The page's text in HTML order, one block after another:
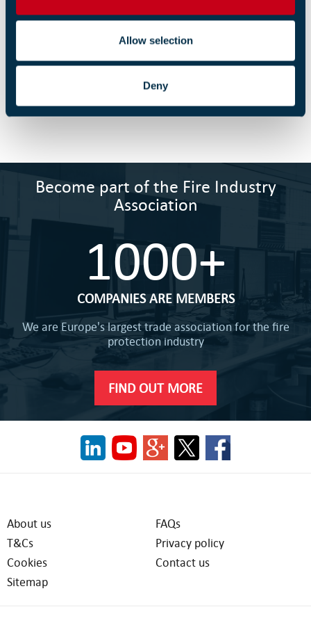
Allow selection
Deny
Memorandum of Association
April 2021 - Six Employment Law Changes.pdf
09 APRIL 2021
Become part of the Fire Industry
Association
1000+
COMPANIES ARE MEMBERS
We are Europe's largest trade association for the fire
protection industry
FIND OUT MORE
About us
FAQs
T&Cs
Privacy policy
Cookies
Contact us
Sitemap